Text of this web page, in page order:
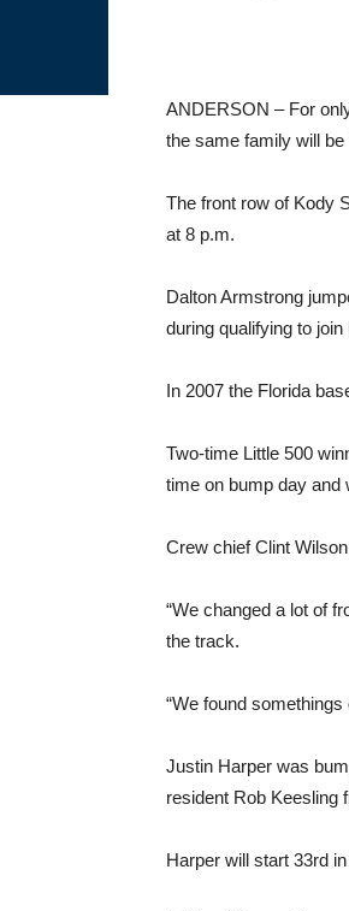
ANDERSON – For
the same family will be
The front row of Kody
at 8 p.m.
Dalton Armstrong
during qualifying to
In 2007 the Florida
Two-time Little 500
time on bump day and
Crew chief Clint
“We changed a lot of
the track.
“We found
Justin Harper was
resident Rob Keesling
Harper will start 33rd